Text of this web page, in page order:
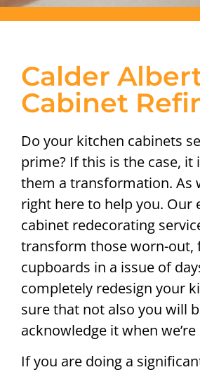
Calder
Cabinet
Do your kitchen cabinets
prime? If this is the case, it
them a transformation. As
right here to help you. Our
cabinet redecorating
transform those worn-out,
cupboards in a issue of
completely redesign your
sure that not also you will
acknowledge it when we’re
If you are doing a